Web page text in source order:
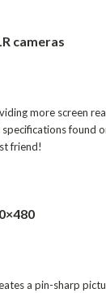
cameras
more screen
found
friend!
a pin-sharp